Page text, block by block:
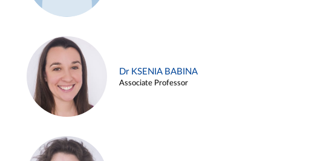
Dr KSENIA BABINA
Associate Professor